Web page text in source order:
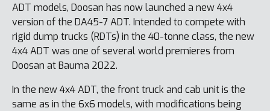
ADT models, Doosan has now launched a new 4x4
version of the DA45-7 ADT. Intended to compete with
rigid dump trucks (RDTs) in the 40-tonne class, the new
4x4 ADT was one of several world premieres from
Doosan at Bauma 2022.
In the new 4x4 ADT, the front truck and cab unit is the
same as in the 6x6 models, with modifications being